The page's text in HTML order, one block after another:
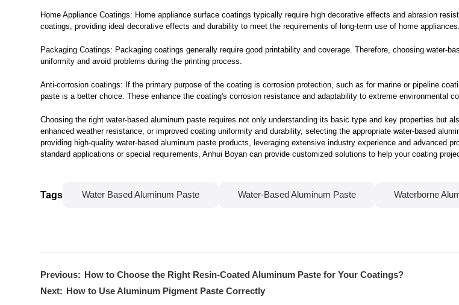
Home Appliance Coatings: Home appliance surface coatings typically require high decorative effects and abrasion
coatings, providing ideal decorative effects and durability to meet the requirements of long-term use of home appliances.
Packaging Coatings: Packaging coatings generally require good printability and coverage. Therefore, choosing water-
uniformity and avoid problems during the printing process.
Anti-corrosion coatings: If the primary purpose of the coating is corrosion protection, such as for marine or pipeline
paste is a better choice. These enhance the coating's corrosion resistance and adaptability to extreme environmental
Choosing the right water-based aluminum paste requires not only understanding its basic type and key properties but
enhanced weather resistance, or improved coating uniformity and durability, selecting the appropriate water-based
providing high-quality water-based aluminum paste products, leveraging extensive industry experience and advanced
standard applications or special requirements, Anhui Boyan can provide customized solutions to help your coating
Tags Water Based Aluminum Paste Water-Based Aluminum Paste Waterborne
Previous:
How to Choose the Right Resin-Coated Aluminum Paste for Your Coatings?
Next: How to Use Aluminum Pigment Paste Correctly